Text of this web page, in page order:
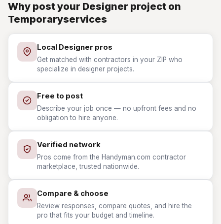
Why post your Designer project on
Temporaryservices
Local Designer pros
Get matched with contractors in your ZIP who
specialize in designer projects.
Free to post
Describe your job once — no upfront fees and no
obligation to hire anyone.
Verified network
Pros come from the Handyman.com contractor
marketplace, trusted nationwide.
Compare & choose
Review responses, compare quotes, and hire the
pro that fits your budget and timeline.